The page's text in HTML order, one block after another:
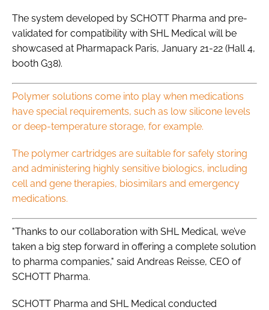
The system developed by SCHOTT Pharma and pre-
validated for compatibility with SHL Medical will be
showcased at Pharmapack Paris, January 21-22 (Hall 4,
booth G38).
Polymer solutions come into play when medications
have special requirements, such as low silicone levels
or deep-temperature storage, for example.
The polymer cartridges are suitable for safely storing
and administering highly sensitive biologics, including
cell and gene therapies, biosimilars and emergency
medications.
"Thanks to our collaboration with SHL Medical, we’ve
taken a big step forward in offering a complete solution
to pharma companies," said Andreas Reisse, CEO of
SCHOTT Pharma.
SCHOTT Pharma and SHL Medical conducted